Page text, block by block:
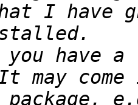
I have
have
package,